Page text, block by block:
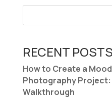
RECENT POSTS
How to Create a
Photography Project:
Walkthrough